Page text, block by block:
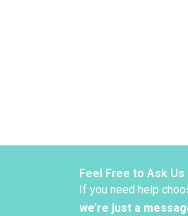
Feel Free to Ask Us
If you need help
we’re just a